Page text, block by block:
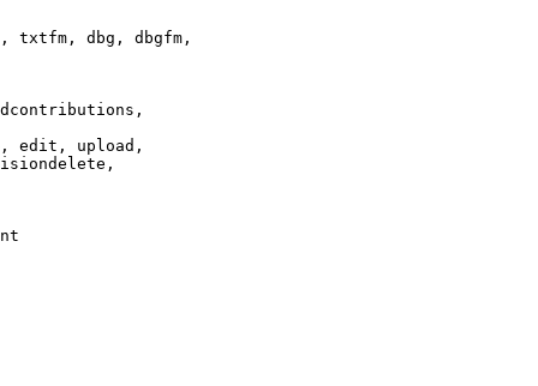
txtfm, dbg, dbgfm,
edit, upload,